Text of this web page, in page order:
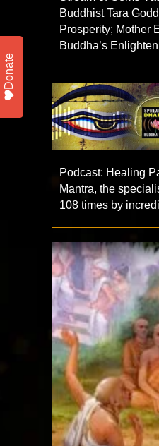
Buddhist Tara
Prosperity; Mother
Buddha’s
Podcast: Healing
Mantra, the
108 times by
Donate